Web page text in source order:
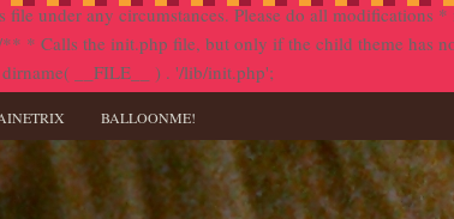
under any circumstances. Please do all modifications
* Calls the init.php file, but only if the child theme has
__FILE__ ) . '/lib/init.php';
BALLOONME!